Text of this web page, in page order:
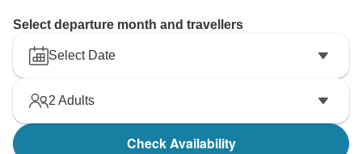
Select departure month and travellers
Select Date
2 Adults
Check Availability